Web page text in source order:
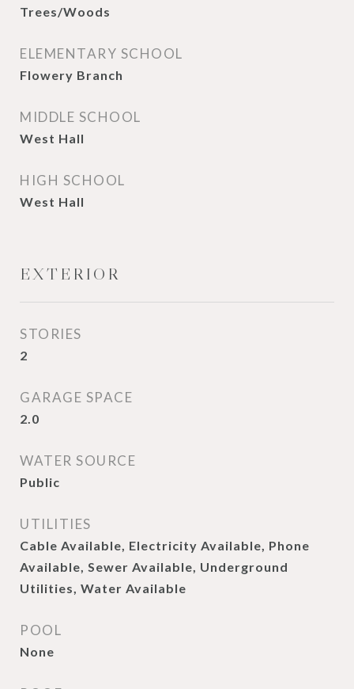
Trees/Woods
ELEMENTARY SCHOOL
Flowery Branch
MIDDLE SCHOOL
West Hall
HIGH SCHOOL
West Hall
EXTERIOR
STORIES
2
GARAGE SPACE
2.0
WATER SOURCE
Public
UTILITIES
Cable Available, Electricity Available, Phone
Available, Sewer Available, Underground
Utilities, Water Available
POOL
None